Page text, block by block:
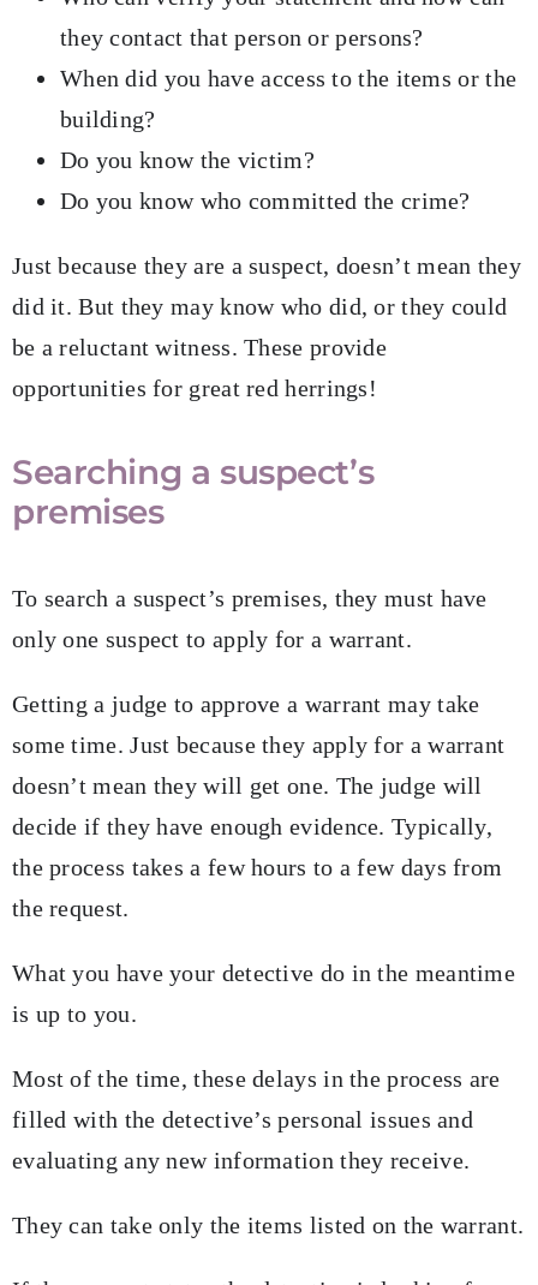
they contact that person or persons?
When did you have access to the items or the
building?
Do you know the victim?
Do you know who committed the crime?
Just because they are a suspect, doesn’t mean they
did it. But they may know who did, or they could
be a reluctant witness. These provide
opportunities for great red herrings!
Searching a suspect’s
premises
To search a suspect’s premises, they must have
only one suspect to apply for a warrant.
Getting a judge to approve a warrant may take
some time. Just because they apply for a warrant
doesn’t mean they will get one. The judge will
decide if they have enough evidence. Typically,
the process takes a few hours to a few days from
the request.
What you have your detective do in the meantime
is up to you.
Most of the time, these delays in the process are
filled with the detective’s personal issues and
evaluating any new information they receive.
They can take only the items listed on the warrant.